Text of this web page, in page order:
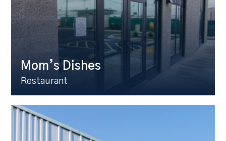
Mom’s Dishes
Restaurant